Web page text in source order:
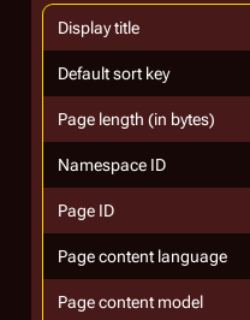
Display title
Default sort key
Page length (in bytes)
Namespace ID
Page ID
Page content language
Page content model